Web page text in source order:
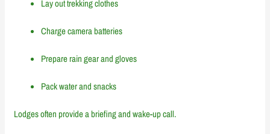
Lay out trekking clothes
Charge camera batteries
Prepare rain gear and gloves
Pack water and snacks
Lodges often provide a briefing and wake-up call.